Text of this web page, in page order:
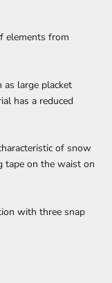
elements from
large placket
has a reduced
of snow
tape on the waist on
with three snap